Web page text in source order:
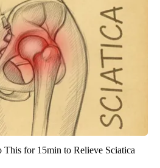
This for 15min to Relieve Sciatica